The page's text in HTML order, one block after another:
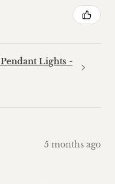
Lights -
5 months ago